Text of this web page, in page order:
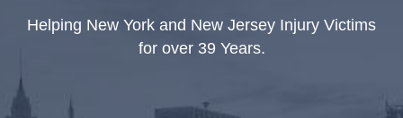
Helping New York and New Jersey Injury Victims
for over 39 Years.